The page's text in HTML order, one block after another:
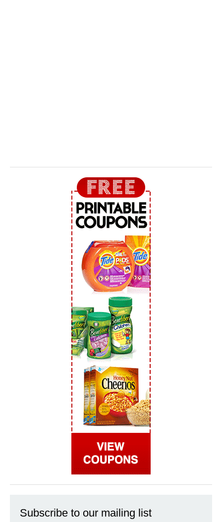
Subscribe to our mailing list